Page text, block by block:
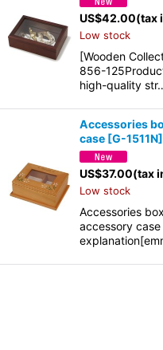
US$42.00(tax
Low stock
[Wooden
856-
high-quality
Accessories
case [G-1511N]
US$37.00(tax
Low stock
Accessories
accessory